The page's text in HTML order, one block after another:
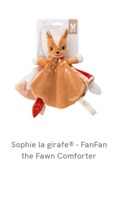
Sophie la girafe® - FanFan
the Fawn Comforter